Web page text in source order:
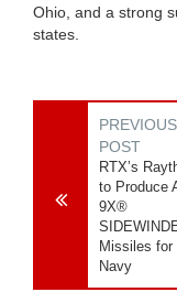
Ohio, and a strong
states.
PREVIOUS
POST
RTX’s
to Produce
9X®
Missiles for
Navy